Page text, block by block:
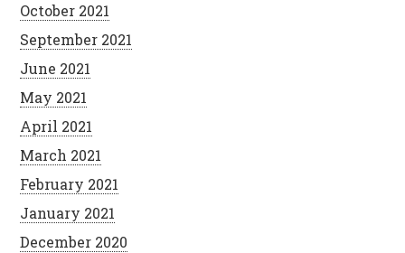
October 2021
September 2021
June 2021
May 2021
April 2021
March 2021
February 2021
January 2021
December 2020